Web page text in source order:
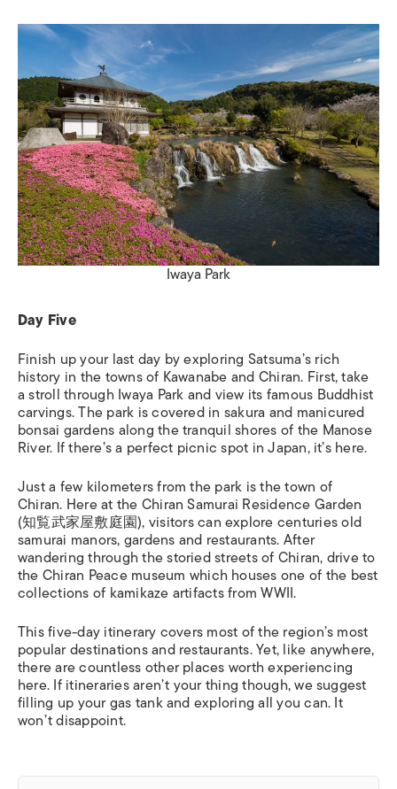
Iwaya Park
Day Five
Finish up your last day by exploring Satsuma’s rich
history in the towns of Kawanabe and Chiran. First, take
a stroll through Iwaya Parkand view its famous Buddhist
carvings. The park is covered in sakura and manicured
bonsai gardens along the tranquil shores of the Manose
River. If there’s a perfect picnic spot in Japan, it’s here.
Just a few kilometers from the park is the town of
Chiran. Here at theChiran Samurai Residence Garden
(知覧武家屋敷庭園),visitors can explore centuries old
samurai manors, gardens and restaurants. After
wandering through the storied streets of Chiran, drive to
theChiran Peace museum which houses one of the best
collections of kamikaze artifacts from WWII.
This five-day itinerary covers most of the region’s most
popular destinations and restaurants. Yet, like anywhere,
there are countless other places worth experiencing
here. If itineraries aren’t your thing though, we suggest
filling up your gas tank and exploring all you can. It
won’t disappoint.